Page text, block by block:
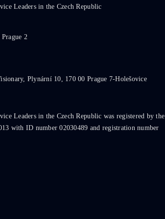
Leaders in the Czech Republic
2
Plynární 10, 170 00 Prague 7-Holešovice
Leaders in the Czech Republic was registered by the
with ID number 02030489 and registration number